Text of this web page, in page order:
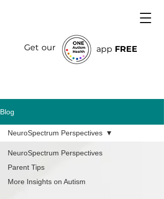
Get our app FREE
Blog
NeuroSpectrum Perspectives
Parent Tips
More Insights on Autism
NeuroSpectrum Perspectives